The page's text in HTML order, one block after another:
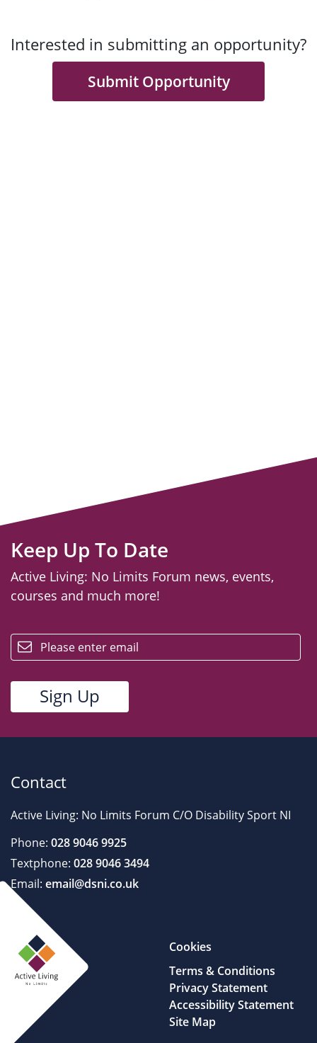
Interested in submitting an opportunity?
Submit Opportunity
Keep Up To Date
Active Living: No Limits Forum news, events,
courses and much more!
Contact
Active Living: No Limits Forum C/O Disability Sport NI
Phone: 028 9046 9925
Textphone: 028 9046 3494
Email: email@dsni.co.uk
Cookies
Terms & Conditions
Privacy Statement
Accessibility Statement
Site Map